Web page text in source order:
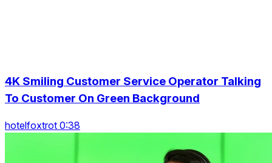
4K Smiling Customer Service Operator Talking
To Customer On Green Background
hotelfoxtrot 0:38